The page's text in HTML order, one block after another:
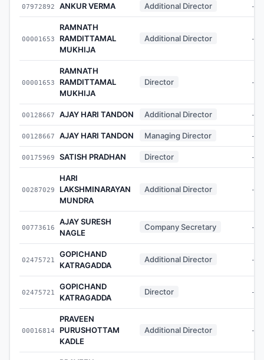
07972892 ANKUR VERMA Additional Director -
00001653
RAMNATH
RAMDITTAMAL
MUKHIJA
Additional Director -
00001653
RAMNATH
RAMDITTAMAL
MUKHIJA
Director -
00128667 AJAY HARI TANDON Additional Director -
00128667 AJAY HARI TANDON Managing Director -
00175969 SATISH PRADHAN Director -
00287029
HARI
LAKSHMINARAYAN
MUNDRA
Additional Director -
00773616
AJAY SURESH
NAGLE
Company Secretary -
02475721
GOPICHAND
KATRAGADDA
Additional Director -
02475721
GOPICHAND
KATRAGADDA
Director -
00016814
PRAVEEN
PURUSHOTTAM
KADLE
Additional Director -